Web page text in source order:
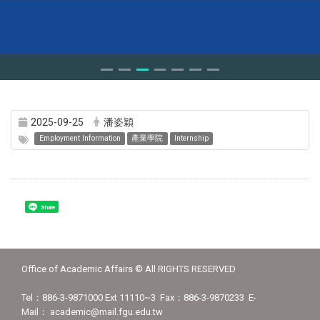
2025-09-25 潘姿穎
Employment Information 產業學院 Internship
Share
Office of Academic Affairs © All RIGHTS RESERVED
Tel：886-3-9871000 Ext 11110~3 Fax：886-3-9870233 E-
Mail： academic@mail.fgu.edu.tw